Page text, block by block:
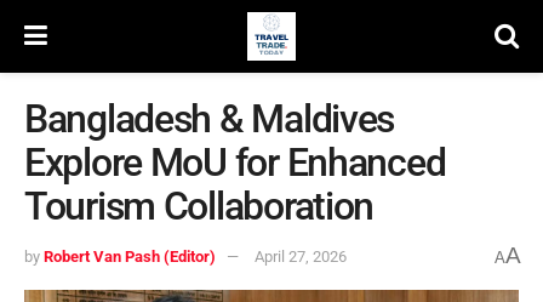
Bangladesh & Maldives
Explore MoU for Enhanced
Tourism Collaboration
by Robert Van Pash (Editor) April 27, 2026 AA